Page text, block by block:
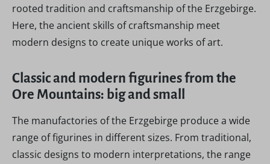
rooted tradition and craftsmanship of the Erzgebirge.
Here, the ancient skills of craftsmanship meet
modern designs to create unique works of art.
Classic and modern figurines from the
Ore Mountains: big and small
The manufactories of the Erzgebirge produce a wide
range of figurines in different sizes. From traditional,
classic designs to modern interpretations, the range